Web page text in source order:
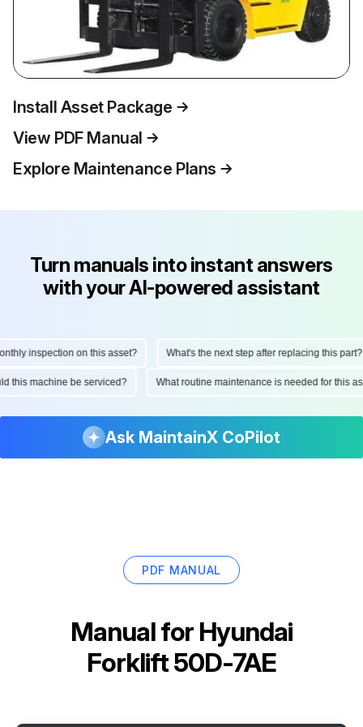
Install Asset Package
View PDF Manual
Explore Maintenance Plans
Turn manuals into instant answers
with your AI-powered assistant
inspection on this asset? What's the next step after replacing this part?
this machine be serviced? What routine maintenance is needed for
Ask MaintainX CoPilot
PDF MANUAL
Manual for Hyundai
Forklift 50D-7AE